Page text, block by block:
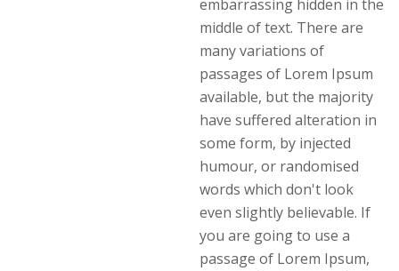
embarrassing hidden in the
middle of text. There are
many variations of
passages of Lorem Ipsum
available, but the majority
have suffered alteration in
some form, by injected
humour, or randomised
words which don't look
even slightly believable. If
you are going to use a
passage of Lorem Ipsum,